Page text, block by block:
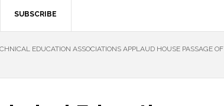
SUBSCRIBE
EDUCATION ASSOCIATIONS APPLAUD HOUSE PASSAGE OF